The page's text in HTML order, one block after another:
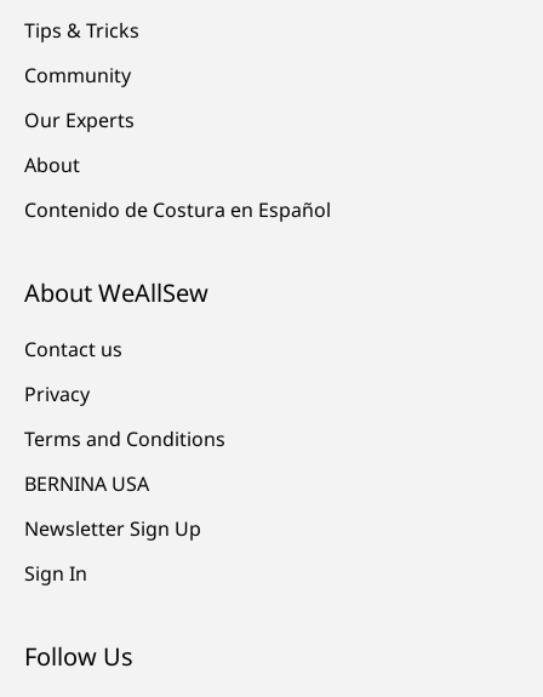
Tips & Tricks
Community
Our Experts
About
Contenido de Costura en Español
About WeAllSew
Contact us
Privacy
Terms and Conditions
BERNINA USA
Newsletter Sign Up
Sign In
Follow Us